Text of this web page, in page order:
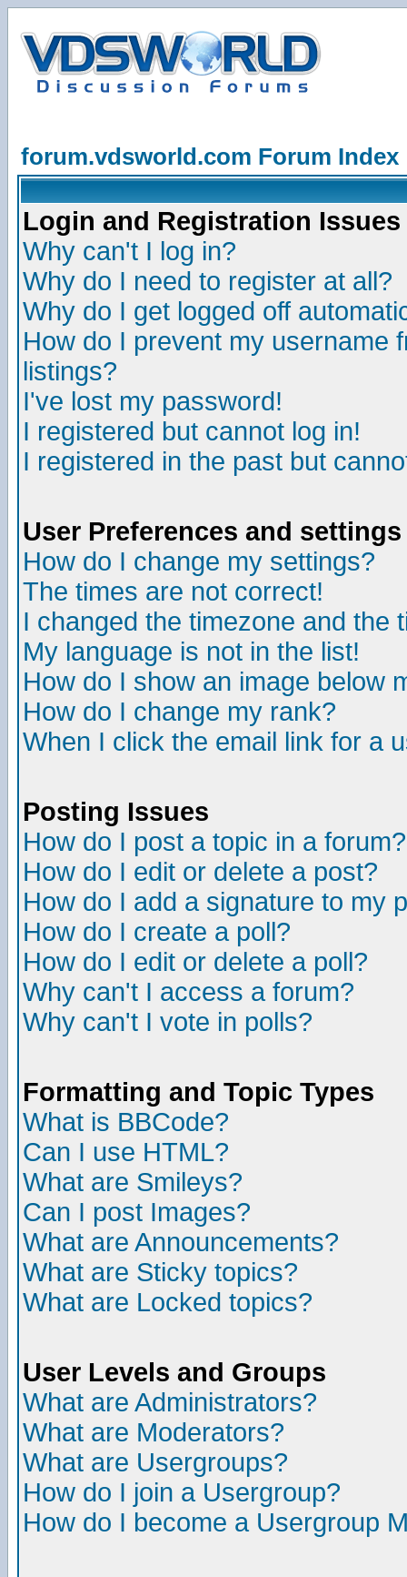
forum.vdsworld.com Forum Index
Login and Registration Issues
Why can't I log in?
Why do I need to register at all?
Why do I get logged off
How do I prevent my username
listings?
I've lost my password!
I registered but cannot log in!
I registered in the past but
User Preferences and settings
How do I change my settings?
The times are not correct!
I changed the timezone and the
My language is not in the list!
How do I show an image below
How do I change my rank?
When I click the email link for a
Posting Issues
How do I post a topic in a forum?
How do I edit or delete a post?
How do I add a signature to my
How do I create a poll?
How do I edit or delete a poll?
Why can't I access a forum?
Why can't I vote in polls?
Formatting and Topic Types
What is BBCode?
Can I use HTML?
What are Smileys?
Can I post Images?
What are Announcements?
What are Sticky topics?
What are Locked topics?
User Levels and Groups
What are Administrators?
What are Moderators?
What are Usergroups?
How do I join a Usergroup?
How do I become a Usergroup